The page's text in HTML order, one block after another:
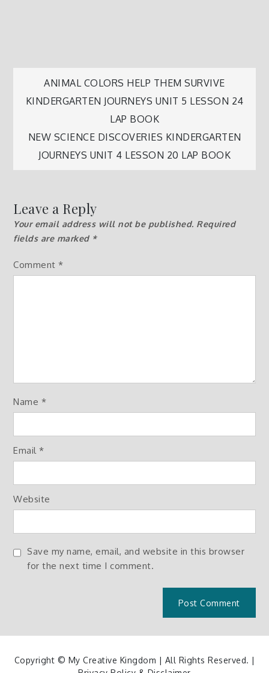
Post
navigation
ANIMAL COLORS HELP THEM SURVIVE
KINDERGARTEN JOURNEYS UNIT 5 LESSON 24
LAP BOOK
NEW SCIENCE DISCOVERIES KINDERGARTEN
JOURNEYS UNIT 4 LESSON 20 LAP BOOK
Leave a Reply
Your email address will not be published. Required
fields are marked *
Comment*
Name *
Email*
Website
Save my name, email, and website in this browser
for the next time I comment.
Copyright © My Creative Kingdom | All Rights Reserved. |